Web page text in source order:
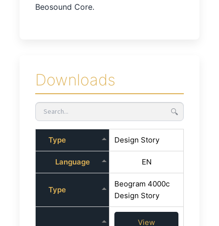
Beosound Core.
Downloads
🔍
Type Design Story
Language EN
Type
Beogram 4000c
Design Story
View